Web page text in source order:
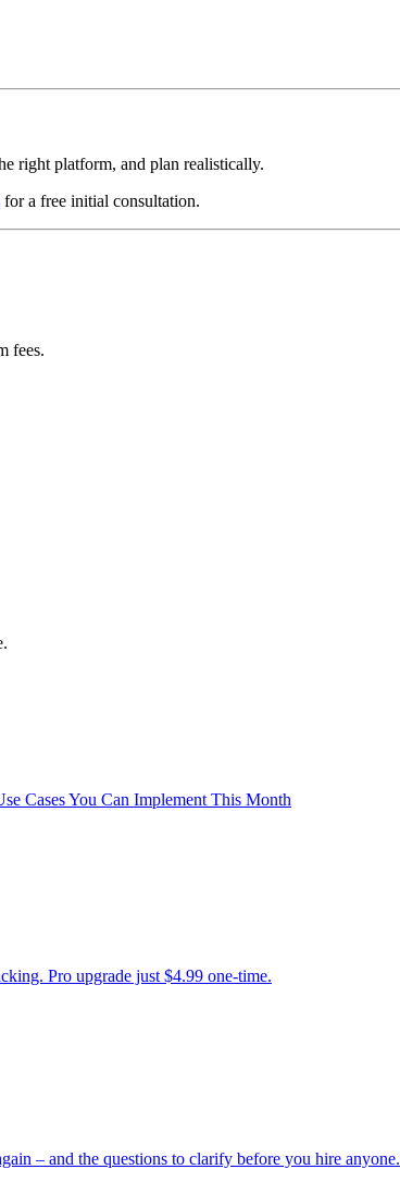
right platform, and plan realistically.
for a free initial consultation.
fees.
Cases You Can Implement This Month
Pro upgrade just $4.99 one-time.
– and the questions to clarify before you hire anyone.